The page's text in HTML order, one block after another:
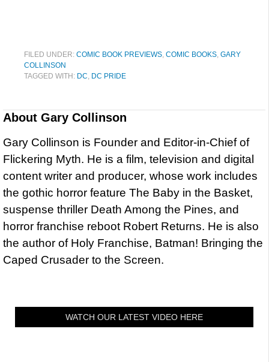
FILED UNDER: COMIC BOOK PREVIEWS, COMIC BOOKS, GARY
COLLINSON
TAGGED WITH: DC, DC PRIDE
About Gary Collinson
Gary Collinson is Founder and Editor-in-Chief of
Flickering Myth. He is a film, television and digital
content writer and producer, whose work includes
the gothic horror feature The Baby in the Basket,
suspense thriller Death Among the Pines, and
horror franchise reboot Robert Returns. He is also
the author of Holy Franchise, Batman! Bringing the
Caped Crusader to the Screen.
WATCH OUR LATEST VIDEO HERE